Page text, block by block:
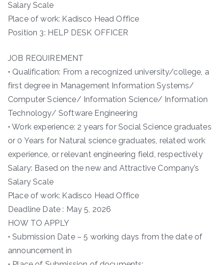
Salary Scale
Place of work: Kadisco Head Office
Position 3: HELP DESK OFFICER
JOB REQUIREMENT
• Qualification: From a recognized university/college, a
first degree in Management Information Systems/
Computer Science/ Information Science/ Information
Technology/ Software Engineering
• Work experience: 2 years for Social Science graduates
or 0 Years for Natural science graduates, related work
experience, or relevant engineering field, respectively
Salary: Based on the new and Attractive Company’s
Salary Scale
Place of work: Kadisco Head Office
Deadline Date : May 5, 2026
HOW TO APPLY
• Submission Date – 5 working days from the date of
announcement in